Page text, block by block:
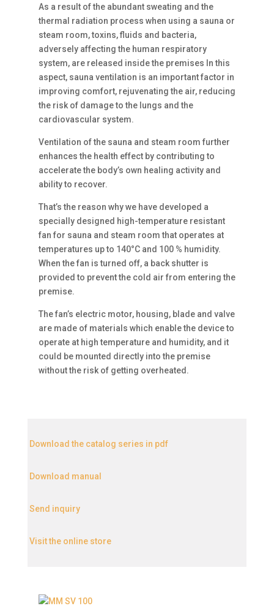
As a result of the abundant sweating and the
thermal radiation process when using a sauna or
steam room, toxins, fluids and bacteria,
adversely affecting the human respiratory
system, are released inside the premises In this
aspect, sauna ventilation is an important factor in
improving comfort, rejuvenating the air, reducing
the risk of damage to the lungs and the
cardiovascular system.
Ventilation of the sauna and steam room further
enhances the health effect by contributing to
accelerate the body’s own healing activity and
ability to recover.
That’s the reason why we have developed a
specially designed high-temperature resistant
fan for sauna and steam room that operates at
temperatures up to 140°С and 100 % humidity.
When the fan is turned off, a back shutter is
provided to prevent the cold air from entering the
premise.
The fan’s electric motor, housing, blade and valve
are made of materials which enable the device to
operate at high temperature and humidity, and it
could be mounted directly into the premise
without the risk of getting overheated.
Download the catalog series in pdf
Download manual
Send inquiry
Visit the online store